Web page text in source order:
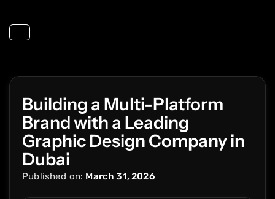
Toggle navigation
Building a Multi-Platform
Brand with a Leading
Graphic Design Company in
Dubai
Published on: March 31, 2026